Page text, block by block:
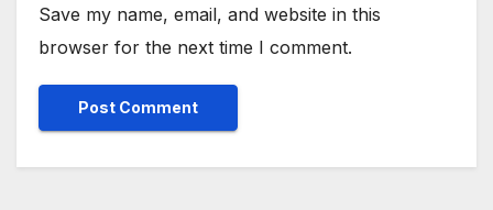
Save my name, email, and website in this
browser for the next time I comment.